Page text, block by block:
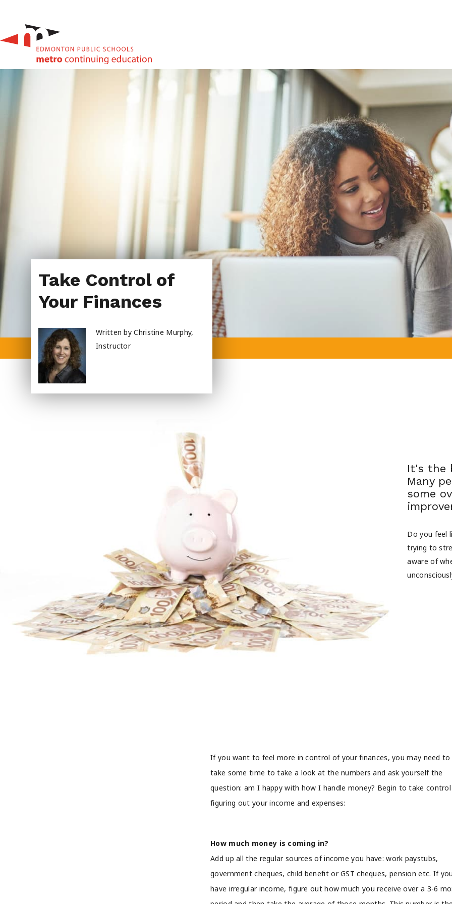
About Us
Take Control of
Your Finances
Written by Christine Murphy,
Instructor
It's the
Many
some
Do you feel
trying to
aware of
If you want to feel more in control of your finances, you may need to
take some time to take a look at the numbers and ask yourself the
question: am I happy with how I handle money? Begin to take
figuring out your income and expenses:
How much money is coming in?
Add up all the regular sources of income you have: work paystubs,
government cheques, child benefit or GST cheques, pension etc. If you
have irregular income, figure out how much you receive over a 3-6